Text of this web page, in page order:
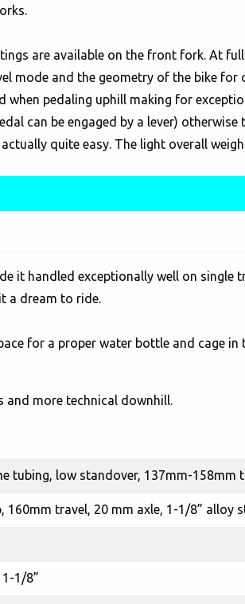
are available on the front fork. At
mode and the geometry of the bike
when pedaling uphill making for
can be engaged by a lever)
quite easy. The light overall
it handled exceptionally well on single
a dream to ride.
for a proper water bottle and cage
and more technical downhill.
tubing, low standover, 137mm-158mm
160mm travel, 20 mm axle, 1-1/8” alloy
1/8”